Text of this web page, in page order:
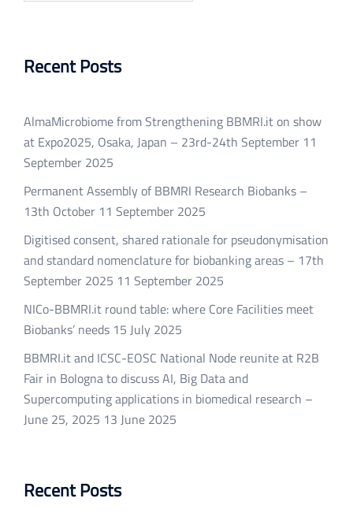
Recent Posts
AlmaMicrobiome from Strengthening BBMRI.it on show
at Expo2025, Osaka, Japan – 23rd-24th September 11
September 2025
Permanent Assembly of BBMRI Research Biobanks –
13th October 11 September 2025
Digitised consent, shared rationale for pseudonymisation
and standard nomenclature for biobanking areas – 17th
September 2025 11 September 2025
NICo-BBMRI.it round table: where Core Facilities meet
Biobanks’ needs 15 July 2025
BBMRI.it and ICSC-EOSC National Node reunite at R2B
Fair in Bologna to discuss AI, Big Data and
Supercomputing applications in biomedical research –
June 25, 2025 13 June 2025
Recent Posts